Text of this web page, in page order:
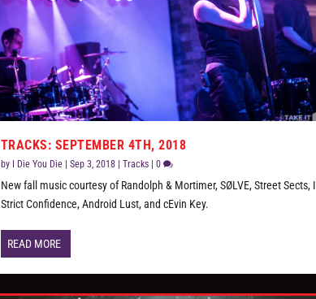
TRACKS: SEPTEMBER 4TH, 2018
by I Die You Die| Sep 3, 2018| Tracks| 0
New fall music courtesy of Randolph & Mortimer, SØLVE, Street Sects,
Strict Confidence, Android Lust, and cEvin Key.
READ MORE